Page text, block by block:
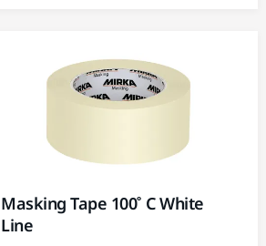
Masking Tape 100˚ C White
Line